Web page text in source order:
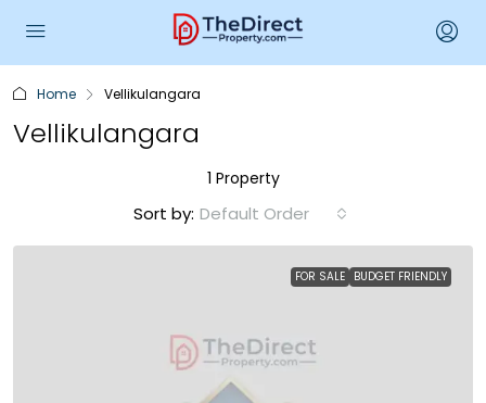
Home Vellikulangara
Vellikulangara
1 Property
Sort by: Default Order
FOR SALE BUDGET FRIENDLY